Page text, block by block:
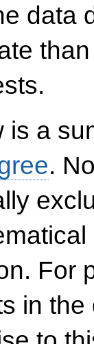
data
is a
.
For
in